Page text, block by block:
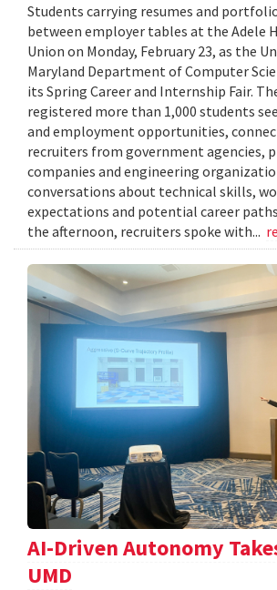
Students carrying resumes and
between employer tables at the Adele
Union on Monday, February 23, as the
Maryland Department of Computer
its Spring Career and Internship Fair.
registered more than 1,000 students
and employment opportunities,
recruiters from government agencies,
companies and engineering
conversations about technical skills,
expectations and potential career
the afternoon, recruiters spoke with...
AI-Driven Autonomy
UMD